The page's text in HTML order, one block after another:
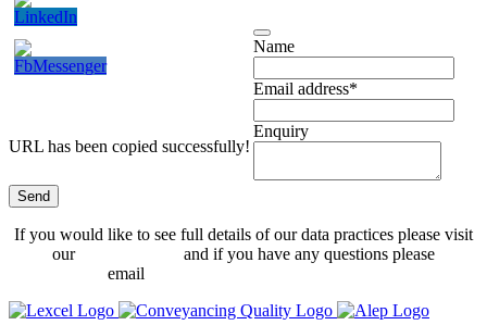
URL has been copied successfully!
Name
Email address*
Enquiry
Send
Number*
If you would like to see full details of our data practices please visit
our
and if you have any questions please
email